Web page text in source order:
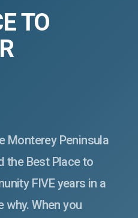
TO
Monterey Peninsula
the Best Place to
FIVE years in a
why. When you